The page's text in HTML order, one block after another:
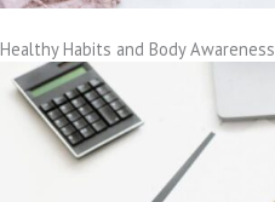
Healthy Habits and Body Awareness